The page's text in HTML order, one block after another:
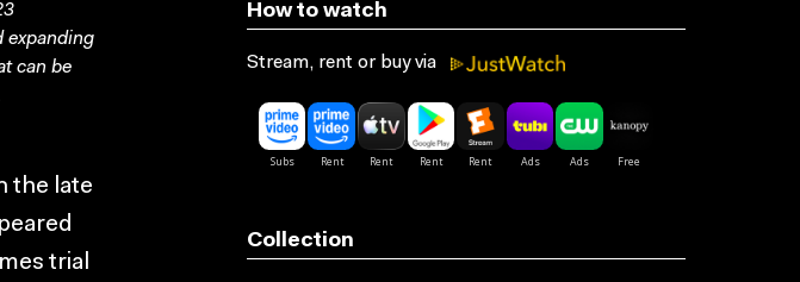
expanding
can be
the late
trial
How to watch
Stream, rent or buy via
Collection